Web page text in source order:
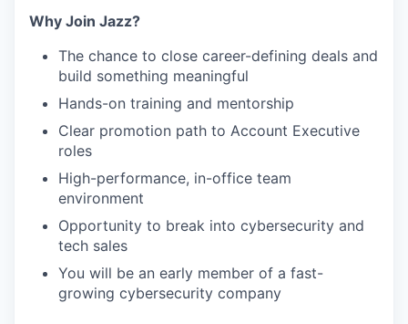
Why Join Jazz?
The chance to close career-defining deals and
build something meaningful
Hands-on training and mentorship
Clear promotion path to Account Executive
roles
High-performance, in-office team
environment
Opportunity to break into cybersecurity and
tech sales
You will be an early member of a fast-
growing cybersecurity company